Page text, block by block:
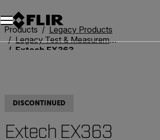
Products
Legacy Products
Legacy Test & Measurement
Extech EX363
DISCONTINUED
Extech EX363